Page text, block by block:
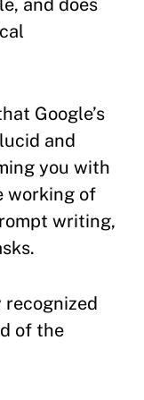
and does
Google’s
and
you with
working of
writing,
of the